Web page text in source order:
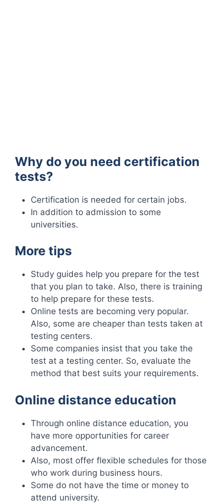
Why do you need certification
tests?
Certification is needed for certain jobs.
In addition to admission to some
universities.
More tips
Study guides help you prepare for the test
that you plan to take. Also, there is training
to help prepare for these tests.
Online tests are becoming very popular.
Also, some are cheaper than tests taken at
testing centers.
Some companies insist that you take the
test at a testing center. So, evaluate the
method that best suits your requirements.
Online distance education
Through online distance education, you
have more opportunities for career
advancement.
Also, most offer flexible schedules for those
who work during business hours.
Some do not have the time or money to
attend university.